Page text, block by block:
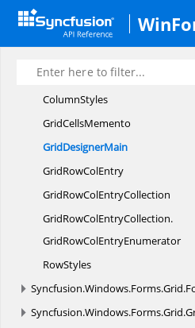
Syncfusion.Windows. Forms.Gauge
Syncfusion.Windows.Forms.Grid
Syncfusion.Windows.Forms.
ColumnStyles
GridCellsMemento
GridDesignerMain
GridRowColEntry
GridRowColEntryCollection
GridRowColEntryCollection.
GridRowColEntryEnumerator
RowStyles
Syncfusion.Windows.Forms.Grid.
Syncfusion.Windows.Forms.Grid.